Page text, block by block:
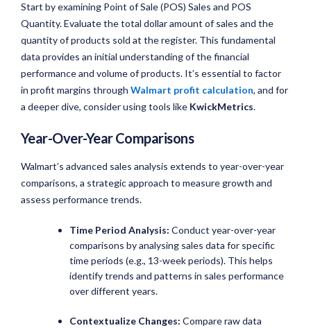
Start by examining Point of Sale (POS) Sales and POS
Quantity. Evaluate the total dollar amount of sales and the
quantity of products sold at the register. This fundamental
data provides an initial understanding of the financial
performance and volume of products. It’s essential to factor
in profit margins through Walmart profit calculation, and for
a deeper dive, consider using tools like KwickMetrics.
Year-Over-Year Comparisons
Walmart’s advanced sales analysis extends to year-over-year
comparisons, a strategic approach to measure growth and
assess performance trends.
Time Period Analysis: Conduct year-over-year
comparisons by analysing sales data for specific
time periods (e.g., 13-week periods). This helps
identify trends and patterns in sales performance
over different years.
Contextualize Changes: Compare raw data